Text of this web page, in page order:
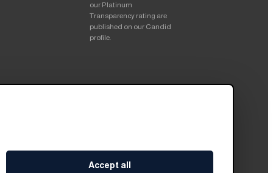
our Platinum
Transparency rating are
published on our Candid
profile.
Accept all